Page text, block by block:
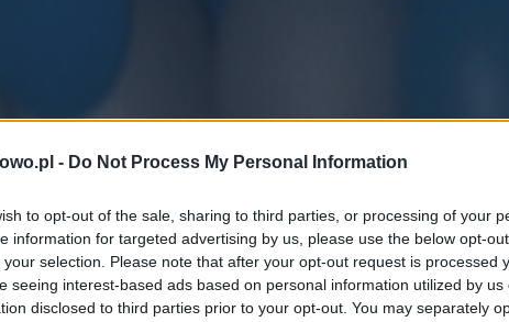
- Do Not Process My Personal Information
to opt-out of the sale, sharing to third parties, or processing of your
information for targeted advertising by us, please use the below opt-
your selection. Please note that after your opt-out request is processed
seeing interest-based ads based on personal information utilized by us
disclosed to third parties prior to your opt-out. You may separately